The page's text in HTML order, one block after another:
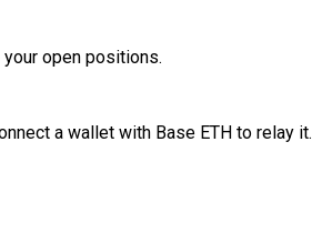
open positions.
a wallet with Base ETH to relay it.